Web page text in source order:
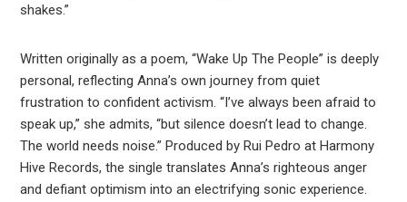
shakes.”
Written originally as a poem, “Wake Up The People” is deeply
personal, reflecting Anna’s own journey from quiet
frustration to confident activism. “I’ve always been afraid to
speak up,” she admits, “but silence doesn’t lead to change.
The world needs noise.” Produced by Rui Pedro at Harmony
Hive Records, the single translates Anna’s righteous anger
and defiant optimism into an electrifying sonic experience.